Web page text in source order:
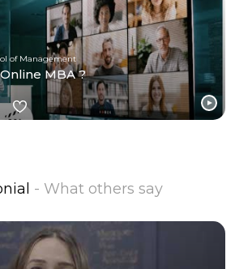
of Management
MBA ?
- What others say